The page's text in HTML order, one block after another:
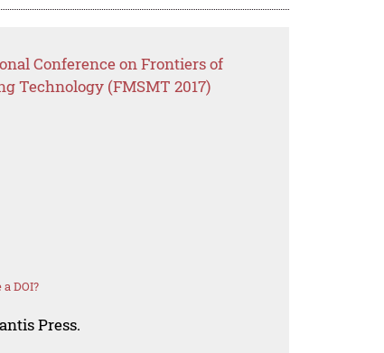
Conference on Frontiers of
Technology (FMSMT 2017)
DOI?
Press.